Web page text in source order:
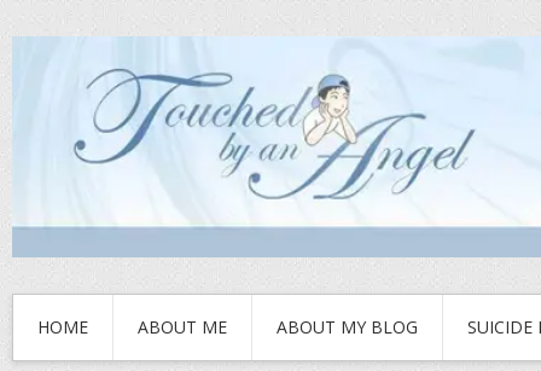
HOME ABOUT ME ABOUT MY BLOG SUICIDE